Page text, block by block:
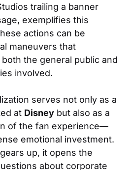
trailing a banner
exemplifies this
actions can be
maneuvers that
the general public and
involved.
serves not only as a
at Disney but also as a
of the fan experience—
emotional investment.
up, it opens the
about corporate